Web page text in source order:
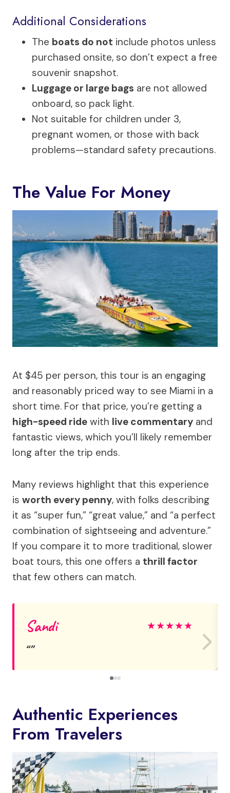
Additional Considerations
The boats do not include photos unless
purchased onsite, so don’t expect a free
souvenir snapshot.
Luggage or large bags are not allowed
onboard, so pack light.
Not suitable for children under 3,
pregnant women, or those with back
problems—standard safety precautions.
The Value For Money
At $45 per person, this tour is an engaging
and reasonably priced way to see Miami in a
short time. For that price, you’re getting a
high-speed ride with live commentary and
fantastic views, which you’ll likely remember
long after the trip ends.
Many reviews highlight that this experience
is worth every penny, with folks describing
it as “super fun,” “great value,” and “a perfect
combination of sightseeing and adventure.”
If you compare it to more traditional, slower
boat tours, this one offers a thrill factor
that few others can match.
Sandi ★★★★★
Authentic Experiences
From Travelers